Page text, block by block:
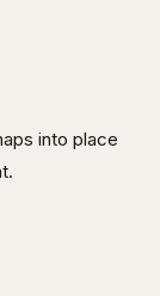
into place